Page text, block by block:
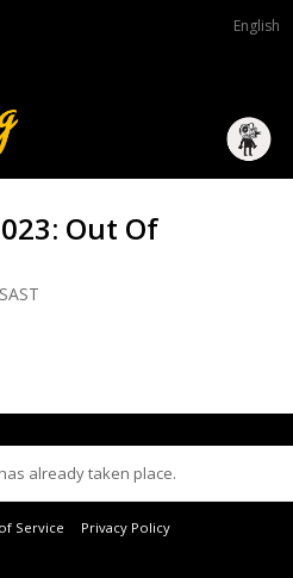
English
Out Of
already taken place.
Service Privacy Policy